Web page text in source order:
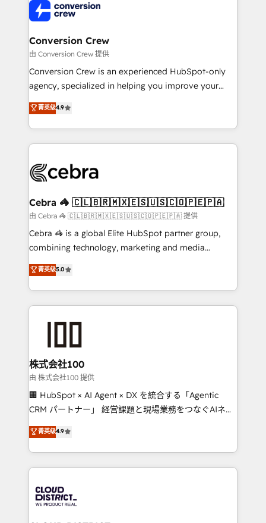
implementations, and 5,000+ pages ✨ CS: Clients
generating 7-digit MRR from inbound campaigns ✨
CS: 245% organic growth & +751% new visitors for a
full-funnel HubSpot project ✨ CS: 415% conversion
boost with a new HubSpot site Recognized leaders:
🏆 HubSpot Platform Migration Impact Award 🏆
Inbound Campaign of the Year 🏆 Gold AVA Digital
Award for Best Website 🌟 Accreditations: CRM
Conversion Crew
由 Conversion Crew 提供
Conversion Crew is an experienced HubSpot-only
agency, specialized in helping you improve your
online processes. This means we help you with: -
Implementing HubSpot (CRM, Marketing, Sales,
Service and Operations) - Developing fast, good-
looking websites in the HubSpot CMS - Building
systems you use You need a clear method to reach
current processes together, from which we create a
focused action plan. By implementing these steps in
your day-to-day business, you will start to see
results fast. This creates space for growth! Want to
meeting!
菁英级4.9
Cebra 🦓 🇨🇱🇧🇷🇲🇽🇪🇸🇺🇸🇨🇴🇵🇪🇵🇦
由 Cebra 🦓 🇨🇱🇧🇷🇲🇽🇪🇸🇺🇸🇨🇴🇵🇪🇵🇦 提供
Cebra 🦓 is a global Elite HubSpot partner group,
combining technology, marketing and media
expertise across Latin America and Southern
Europe, with teams across 7 countries. Born in Chile,
we combine local insight with international reach to
help businesses grow through technology, creativity,
end solutions that integrate CRM, AI automation,
inbound and loop marketing, content, and digital
creativity. Our multicultural team works in Spanish,
Portuguese, and English to design scalable strategies
that drive measurable growth. 🌎 Highlights: • 10+
Platform Migration Excellence. • Top 3 Partner of the
Year LATAM 2022, 2023, 2024, 2025. • Partner of the
business with HubSpot? Let Cebra’s experts help
you grow faster, smarter, and with impact.
菁英级5.0
株式会社100
由 株式会社100 提供
🏢 HubSpot × AI Agent × DX を統合する「Agentic
CRM パートナー」 経営課題と現場業務をつなぐAIネイ
ティブ・エージェンシーとして、HubSpot Eliteの実装
力で顧客フロント業務を再設計します。 💡 100inc は何
をする会社か？ HubSpotを共通基盤に、AIエージェン
トを組み込んだ顧客フロント業務（マーケティング・営
ィブ・エージェンシーです。事業部・グループ会社・部
門が分立する組織で、データと業務プロセスのサイロ化
菁英级4.9